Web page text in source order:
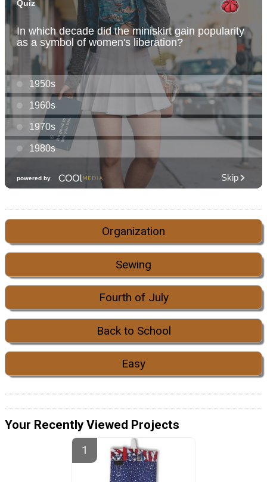
Organization
Sewing
Fourth of July
Back to School
Easy
Your Recently Viewed Projects